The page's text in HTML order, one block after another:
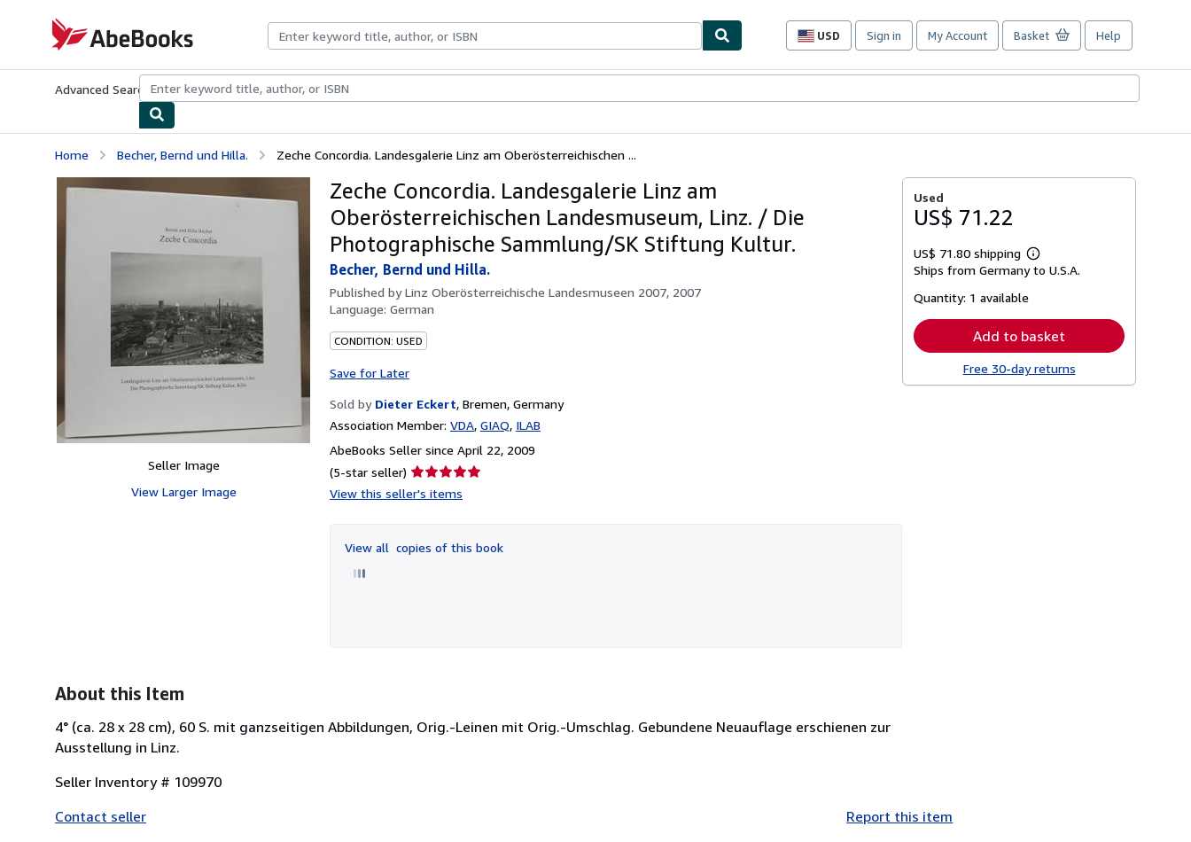
AbeBooks.com
USD
Site
preferences
Sign in My Account Basket Help
Advanced Search Browse CollectionsRare BooksArt & Collectibles
Home Becher, Bernd und Hilla. Zeche Concordia. Landesgalerie Linz am Oberösterreichischen ...
Seller Image
View Larger Image
Zeche Concordia. Landesgalerie Linz am
Oberösterreichischen Landesmuseum, Linz. / Die
Photographische Sammlung/SK Stiftung Kultur.
Becher, Bernd und Hilla.
Published byLinz Oberösterreichische Landesmuseen 2007, 2007
Language: German
CONDITION: USED
Save for Later
Sold by Dieter Eckert, Bremen, Germany
Association Member: VDA GIAQ ILAB
AbeBooks Seller since April 22, 2009
(5-star seller) Seller
rating
of
5
View this seller's items
View all copies of this book
Used
US$ 71.22
US$ 71.80 shipping
Learn
more
Ships from Germany to U.S.A.
Quantity: 1 available
Add to basket
Free 30-day returns
About this Item
4° (ca. 28 x 28 cm), 60 S. mit ganzseitigen Abbildungen, Orig.-Leinen mit Orig.-Umschlag. Gebundene Neuauflage erschienen zur
Ausstellung in Linz.
Seller Inventory # 109970
Contact seller
Report this item